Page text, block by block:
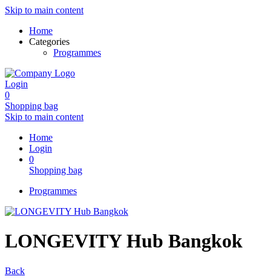
Skip to main content
Home
Categories
Programmes
Login
0
Shopping bag
Skip to main content
Home
Login
0
Shopping bag
Programmes
LONGEVITY Hub Bangkok
Back